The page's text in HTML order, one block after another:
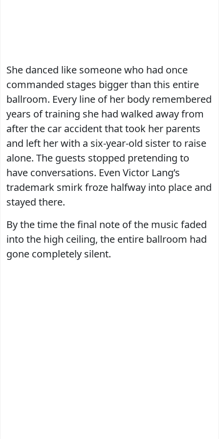
She danced like someone who had once
commanded stages bigger than this entire
ballroom. Every line of her body remembered
years of training she had walked away from
after the car accident that took her parents
and left her with a six-year-old sister to raise
alone. The guests stopped pretending to
have conversations. Even Victor Lang’s
trademark smirk froze halfway into place and
stayed there.
By the time the final note of the music faded
into the high ceiling, the entire ballroom had
gone completely silent.